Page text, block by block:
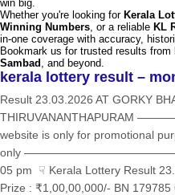
win big.
Whether you're looking for Kerala
Winning Numbers, or a reliable KL
in-one coverage with accuracy,
Bookmark us for trusted results from
Sambad , and beyond.
kerala lottery result –
Result 23.03.2026 AT GORKY
website is only for promotional
only ———————————————
05 pm ☟ Kerala Lottery Result
Prize : ₹1,00,00,000/- BN